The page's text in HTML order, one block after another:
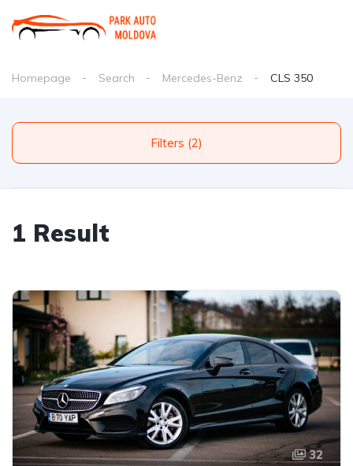
Homepage Search Mercedes-Benz CLS 350
Filters (2)
1 Result
32